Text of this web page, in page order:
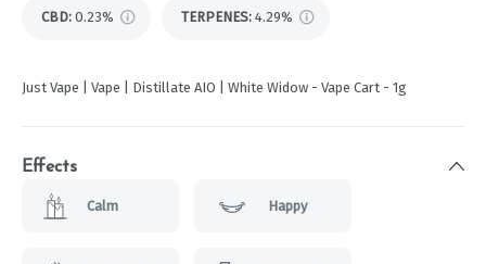
CBD: 0.23% TERPENES: 4.29%
Just Vape | Vape | Distillate AIO | White Widow - Vape Cart - 1g
Effects
Calm Happy